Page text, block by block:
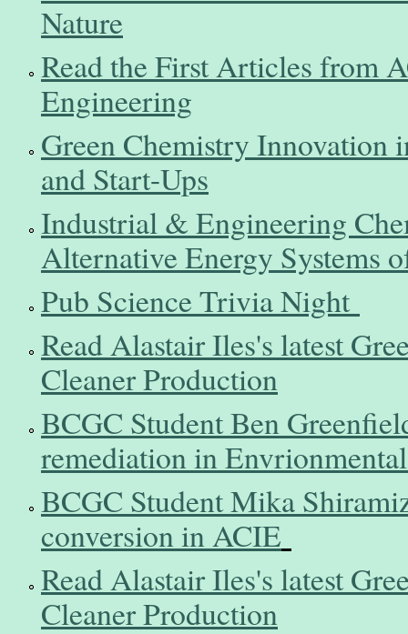
Nature
Read the First Articles from
Engineering
Green Chemistry Innovation
and Start-Ups
Industrial & Engineering
Alternative Energy Systems
Pub Science Trivia Night
Read Alastair Iles's latest
Cleaner Production
BCGC Student Ben
remediation in
BCGC Student Mika
conversion in ACIE
Read Alastair Iles's latest
Cleaner Production